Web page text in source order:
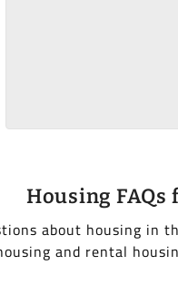
Housing FAQs
about housing in
and rental